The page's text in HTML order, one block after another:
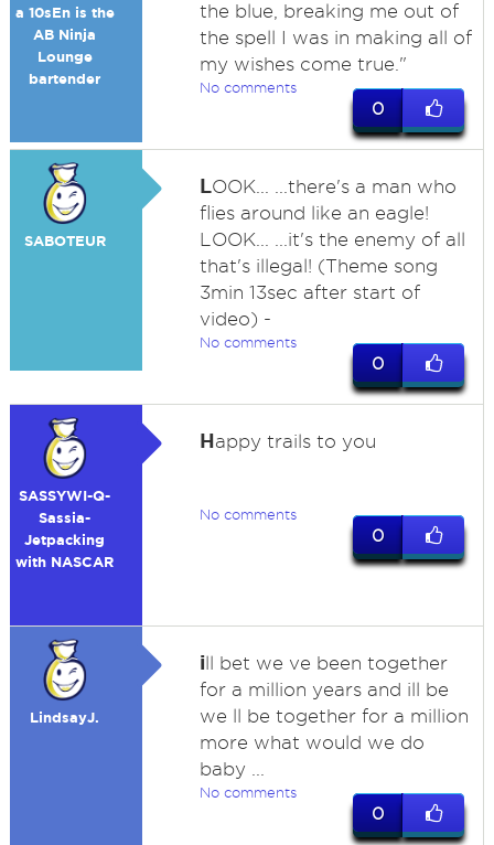
a 10sEn is the
AB Ninja
Lounge
bartender
the blue, breaking me out of
the spell I was in making all of
my wishes come true."
No comments
0
SABOTEUR
LOOK... ...there's a man who
flies around like an eagle!
LOOK... ...it's the enemy of all
that's illegal! (Theme song
3min 13sec after start of
video) -
No comments
0
SASSYWI-Q-
Sassia-
Jetpacking
with NASCAR
Happy trails to you
No comments
0
LindsayJ.
ill bet we ve been together
for a million years and ill be
we ll be together for a million
more what would we do
baby ...
No comments
0